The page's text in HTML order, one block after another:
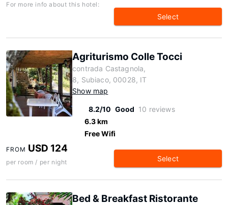
For more info about this hotel:
Select
Agriturismo Colle Tocci
contrada Castagnola,
8, Subiaco, 00028, IT
Show map
8.2/10 Good 10 reviews
6.3 km
Free Wifi
FROM USD 124
per room / per night Select
Bed & Breakfast Ristorante